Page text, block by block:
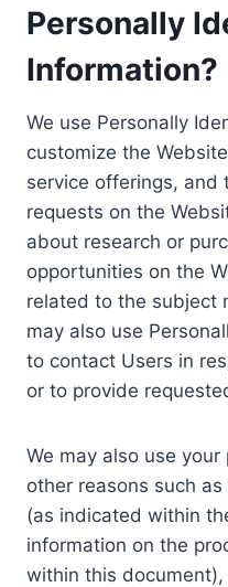
Personally
Information?
We use Personally
customize the
service offerings, and
requests on the
about research or
opportunities on the
related to the subject
may also use
to contact Users in
or to provide
We may also use
other reasons such
(as indicated within
information on the
within this